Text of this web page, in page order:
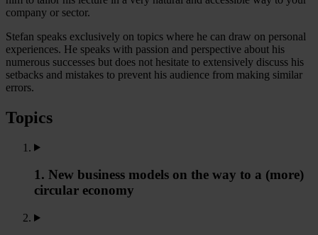
company or sector.
Stefan speaks exclusively on topics where he can draw on personal
experiences. He speaks with passion and perspective about his
numerous successes but does not hesitate to extensively discuss his
setbacks and mistakes to prevent his audience from making similar
errors.
Topics
1. New business models on the way to a (more)
circular economy